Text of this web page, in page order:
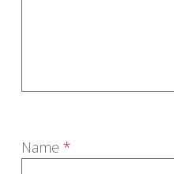
Name *